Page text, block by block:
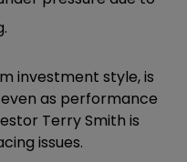
investment style, is
as performance
Terry Smith is
issues.